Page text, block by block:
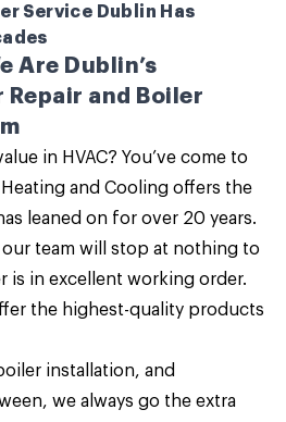
Service Dublin Has
Are Dublin’s
and Boiler
in HVAC? You’ve come to
and Cooling offers the
leaned on for over 20 years.
team will stop at nothing to
is in excellent working order.
the highest-quality products
installation, and
we always go the extra